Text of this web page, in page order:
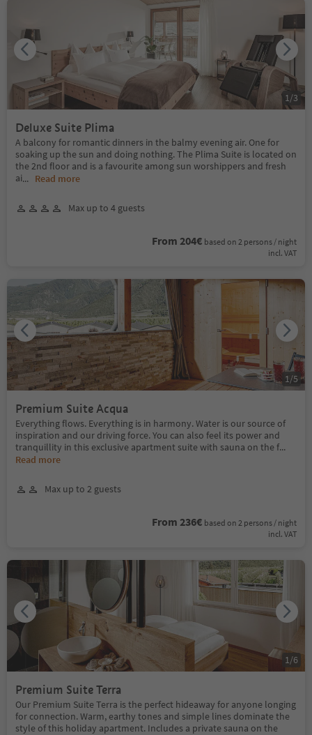
Deluxe Suite Plima
A balcony for romantic dinners in the balmy evening air. One for
soaking up the sun and doing nothing. The Plima Suite is located on
the 2nd floor and is a favourite among sun worshippers and fresh
ai... Read more
Max up to 4 guests
From 204€ based on 2 persons / night
incl. VAT
1/3
Premium Suite Acqua
Everything flows. Everything is in harmony. Water is our source of
inspiration and our driving force. You can also feel its power and
tranquillity in this exclusive apartment suite with sauna on the f...
Read more
Max up to 2 guests
From 236€ based on 2 persons / night
incl. VAT
1/5
Premium Suite Terra
Our Premium Suite Terra is the perfect hideaway for anyone longing
for connection. Warm, earthy tones and simple lines dominate the
style of this holiday apartment. Includes a private sauna on the
1/6